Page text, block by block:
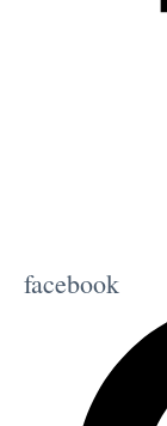
facebook